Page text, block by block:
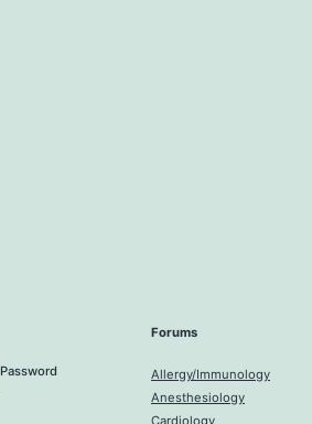
Password
Forums
Allergy/Immunology
Anesthesiology
Cardiology